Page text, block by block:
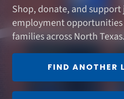
Shop, donate, and
employment
families across North Texas.
FIND ANOTHER